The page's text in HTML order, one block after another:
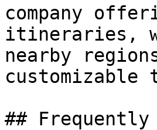
company
itineraries,
nearby
## Frequently